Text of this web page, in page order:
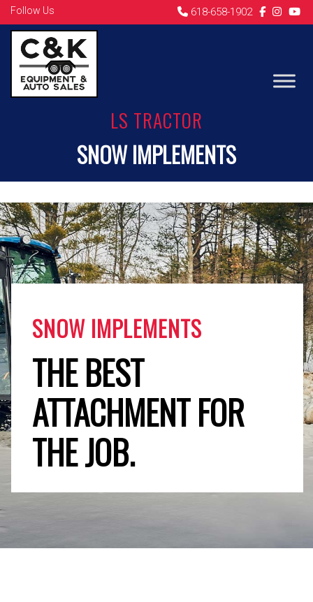
Follow Us 618-658-1902
LS TRACTOR
SNOW IMPLEMENTS
SNOW IMPLEMENTS
THE BEST
ATTACHMENT FOR
THE JOB.